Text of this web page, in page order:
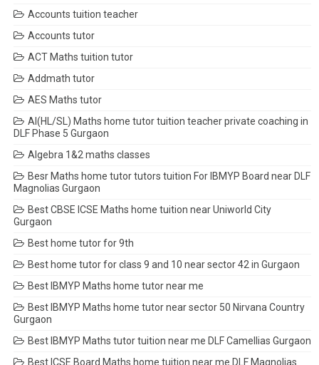
Accounts tuition teacher
Accounts tutor
ACT Maths tuition tutor
Addmath tutor
AES Maths tutor
AI(HL/SL) Maths home tutor tuition teacher private coaching in
DLF Phase 5 Gurgaon
Algebra 1&2 maths classes
Besr Maths home tutor tutors tuition For IBMYP Board near DLF
Magnolias Gurgaon
Best CBSE ICSE Maths home tuition near Uniworld City
Gurgaon
Best home tutor for 9th
Best home tutor for class 9 and 10 near sector 42 in Gurgaon
Best IBMYP Maths home tutor near me
Best IBMYP Maths home tutor near sector 50 Nirvana Country
Gurgaon
Best IBMYP Maths tutor tuition near me DLF Camellias Gurgaon
Best ICSE Board Maths home tuition near me DLF Magnolias